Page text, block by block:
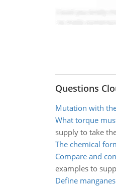
Questions
Mutation with
What torque
supply to take
The chemical
Compare and
examples to
Define